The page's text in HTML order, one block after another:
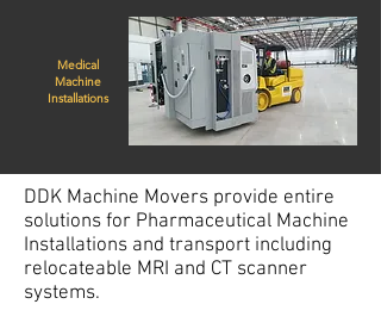
Medical
Machine
Installations
DDK Machine Movers provide entire
solutions for Pharmaceutical Machine
Installations and transport including
relocateable MRI and CT scanner
systems.